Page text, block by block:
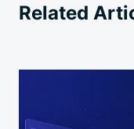
Related